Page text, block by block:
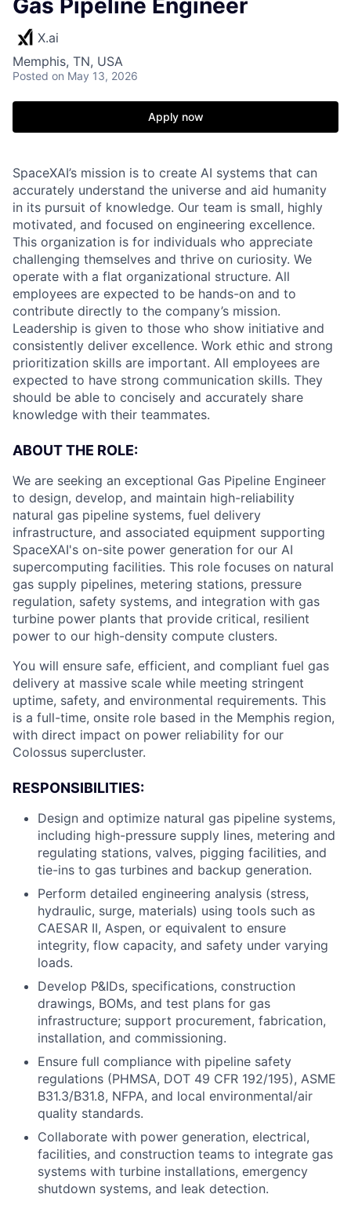
Gas Pipeline Engineer
X.ai
Memphis, TN, USA
Posted on May 13, 2026
Apply now
SpaceXAI’s mission is to create AI systems that can
accurately understand the universe and aid humanity
in its pursuit of knowledge. Our team is small, highly
motivated, and focused on engineering excellence.
This organization is for individuals who appreciate
challenging themselves and thrive on curiosity. We
operate with a flat organizational structure. All
employees are expected to be hands-on and to
contribute directly to the company’s mission.
Leadership is given to those who show initiative and
consistently deliver excellence. Work ethic and strong
prioritization skills are important. All employees are
expected to have strong communication skills. They
should be able to concisely and accurately share
knowledge with their teammates.
ABOUT THE ROLE:
We are seeking an exceptional Gas Pipeline Engineer
to design, develop, and maintain high-reliability
natural gas pipeline systems, fuel delivery
infrastructure, and associated equipment supporting
SpaceXAI's on-site power generation for our AI
supercomputing facilities. This role focuses on natural
gas supply pipelines, metering stations, pressure
regulation, safety systems, and integration with gas
turbine power plants that provide critical, resilient
power to our high-density compute clusters.
You will ensure safe, efficient, and compliant fuel gas
delivery at massive scale while meeting stringent
uptime, safety, and environmental requirements. This
is a full-time, onsite role based in the Memphis region,
with direct impact on power reliability for our
Colossus supercluster.
RESPONSIBILITIES:
Design and optimize natural gas pipeline systems,
including high-pressure supply lines, metering and
regulating stations, valves, pigging facilities, and
tie-ins to gas turbines and backup generation.
Perform detailed engineering analysis (stress,
hydraulic, surge, materials) using tools such as
CAESAR II, Aspen, or equivalent to ensure
integrity, flow capacity, and safety under varying
loads.
Develop P&IDs, specifications, construction
drawings, BOMs, and test plans for gas
infrastructure; support procurement, fabrication,
installation, and commissioning.
Ensure full compliance with pipeline safety
regulations (PHMSA, DOT 49 CFR 192/195), ASME
B31.3/B31.8, NFPA, and local environmental/air
quality standards.
Collaborate with power generation, electrical,
facilities, and construction teams to integrate gas
systems with turbine installations, emergency
shutdown systems, and leak detection.